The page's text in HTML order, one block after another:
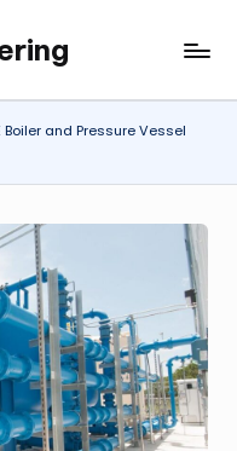
and Pressure Vessel